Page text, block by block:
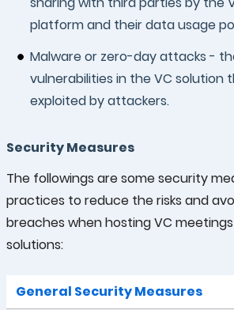
platform and their data usage
Malware or zero-day attacks -
vulnerabilities in the VC solution
exploited by attackers.
Security Measures
The followings are some security
practices to reduce the risks and
breaches when hosting VC
solutions:
General Security Measures